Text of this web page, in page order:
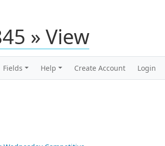
» View
Fields Help Create Account Login